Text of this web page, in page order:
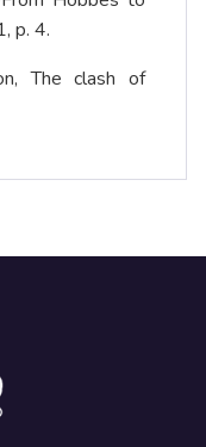
p. 4.
The clash of